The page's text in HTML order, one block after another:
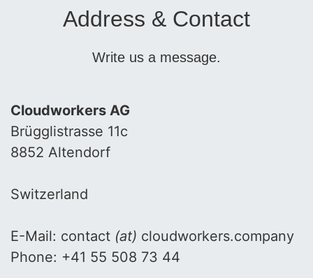
Address & Contact
Write us a message.
Cloudworkers AG
Brügglistrasse 11c
8852 Altendorf
Switzerland
E-Mail: contact (at) cloudworkers.company
Phone: +41 55 508 73 44